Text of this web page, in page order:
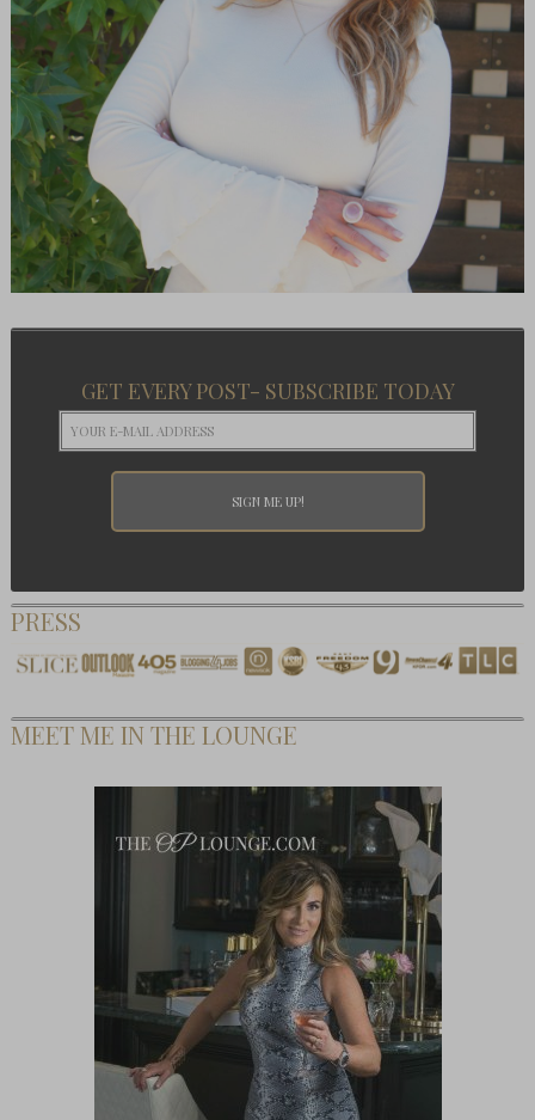
GET EVERY POST- SUBSCRIBE TODAY
PRESS
MEET ME IN THE LOUNGE